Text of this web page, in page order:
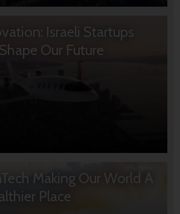
Israeli Startups
Our Future
Making Our World A
Place